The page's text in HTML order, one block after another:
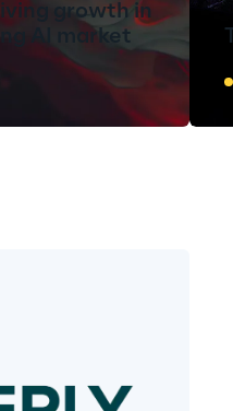
growth in
AI market